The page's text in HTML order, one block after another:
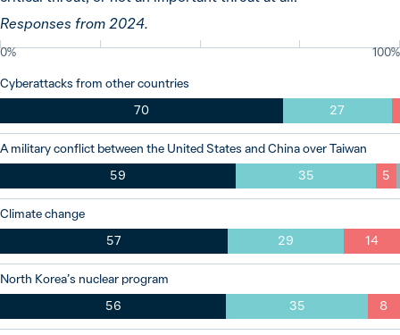
Responses from 2024.
0% 100%
Cyberattacks from other countries
70
27
A military conflict between the United States and China over Taiwan
59
35 5
Climate change
57
29 14
North Korea’s nuclear program
56
35 8